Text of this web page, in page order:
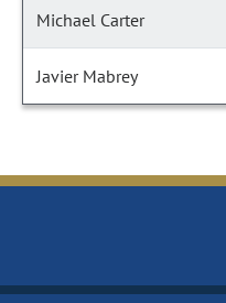
Michael Carter
Javier Mabrey